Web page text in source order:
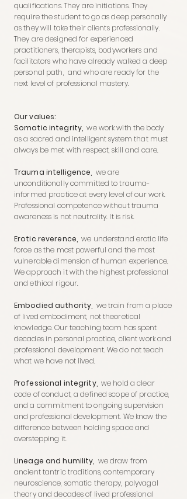
qualifications. They are initiations. They
require the student to go as deep personally
as they will take their clients professionally.
They are designed for experienced
practitioners, therapists, bodyworkers and
facilitators who have already walked a deep
personal path, and who are ready for the
next level of professional mastery.
Our values:
Somatic integrity, we work with the body
as a sacred and intelligent system that must
always be met with respect, skill and care.
Trauma intelligence, we are
unconditionally committed to trauma-
informed practice at every level of our work.
Professional competence without trauma
awareness is not neutrality. It is risk.
Erotic reverence, we understand erotic life
force as the most powerful and the most
vulnerable dimension of human experience.
We approach it with the highest professional
and ethical rigour.
Embodied authority, we train from a place
of lived embodiment, not theoretical
knowledge. Our teaching team has spent
decades in personal practice, client work and
professional development. We do not teach
what we have not lived.
Professional integrity, we hold a clear
code of conduct, a defined scope of practice,
and a commitment to ongoing supervision
and professional development. We know the
difference between holding space and
overstepping it.
Lineage and humility, we draw from
ancient tantric traditions, contemporary
neuroscience, somatic therapy, polyvagal
theory and decades of lived professional